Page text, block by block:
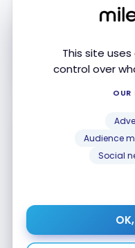
This site
control over
OUR
Audience
Social
Compare
National Bank
No Welcome
First year value :